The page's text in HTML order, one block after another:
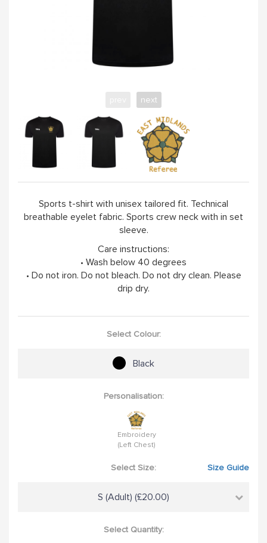
next
Sports t-shirt with unisex tailored fit. Technical
breathable eyelet fabric. Sports crew neck with in set
sleeve.
Care instructions:
• Wash below 40 degrees
• Do not iron. Do not bleach. Do not dry clean. Please
drip dry.
Select Colour:
Black
Personalisation:
Embroidery
(Left Chest)
Select Size: Size Guide
S (Adult) (£20.00)
Select Quantity: